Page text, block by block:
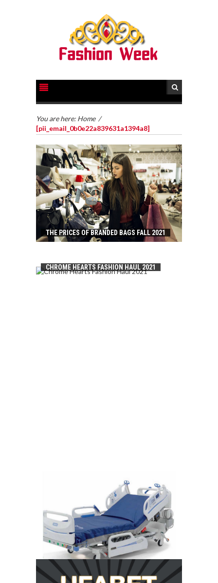
You are here: Home /
[pii_email_0b0e22a839631a1394a8]
THE PRICES OF BRANDED BAGS FALL 2021
CHROME HEARTS FASHION HAUL 2021
HOW TO FIND BEST HOSPITAL BED